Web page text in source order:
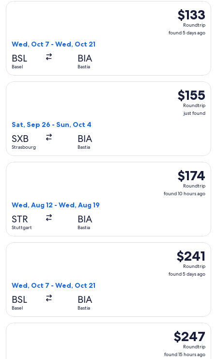
$133
Roundtrip,
found
$133
Roundtrip
found 5 days ago
Wed, Oct 7 - Wed, Oct 21
BSL
Basel
BIA
Bastia
Select easyJet flight, departing Wed, Oct 7 from Basel to
$155
Roundtrip,
just
$155
Roundtrip
just found
Sat, Sep 26 - Sun, Oct 4
SXB
Strasbourg
BIA
Bastia
Select Volotea flight, departing Sat, Sep 26 from
$174
Roundtrip,
found
$174
Roundtrip
found 10 hours ago
Wed, Aug 12 - Wed, Aug 19
STR
Stuttgart
BIA
Bastia
Select Eurowings flight, departing Wed, Aug 12 from
$241
Roundtrip,
found
$241
Roundtrip
found 5 days ago
Wed, Oct 7 - Wed, Oct 21
BSL
Basel
BIA
Bastia
Select Lufthansa flight, departing Wed, Oct 7 from Basel to
$247
Roundtrip,
found
$247
Roundtrip
found 15 hours ago
Select Austrian Airlines flight, departing Mon, Aug 24 from